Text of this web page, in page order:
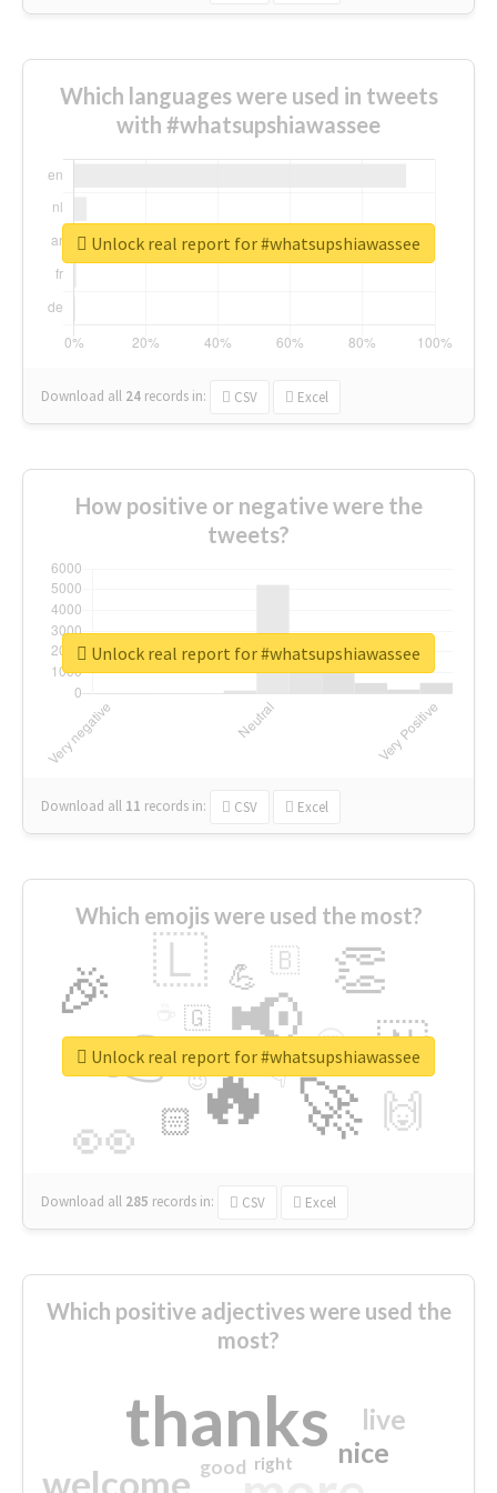
Which languages were used in tweets
with #whatsupshiawassee
Download all 24 records in: CSV Excel
Unlock real report for #whatsupshiawassee
How positive or negative were the
tweets?
Download all 11 records in: CSV Excel
Unlock real report for #whatsupshiawassee
Which emojis were used the most?
🔥
👉 📢
🚀
👀
🎉 👏
🇱
🇳
🙌
😍
🏻
💪 🇧
👇
🇬
🔷
😉
🎡
Download all 285 records in: CSV Excel
Unlock real report for #whatsupshiawassee
Which positive adjectives were used the
most?
thanks
welcome
nice
live
good right